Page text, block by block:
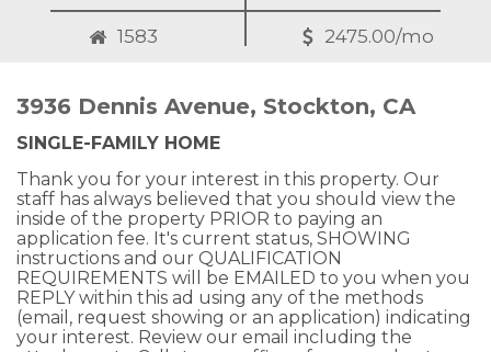
1583 2475.00/mo
3936 Dennis Avenue, Stockton, CA
SINGLE-FAMILY HOME
Thank you for your interest in this property. Our
staff has always believed that you should view the
inside of the property PRIOR to paying an
application fee. It's current status, SHOWING
instructions and our QUALIFICATION
REQUIREMENTS will be EMAILED to you when you
REPLY within this ad using any of the methods
(email, request showing or an application) indicating
your interest. Review our email including the